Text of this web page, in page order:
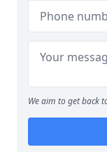
We aim to get back